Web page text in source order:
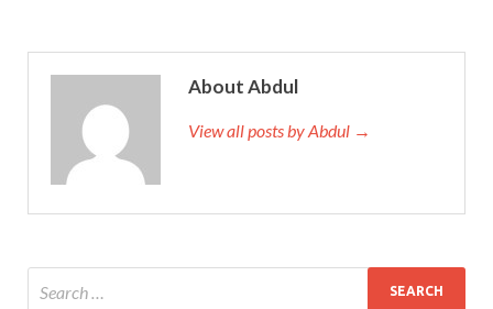
About Abdul
View all posts by Abdul →